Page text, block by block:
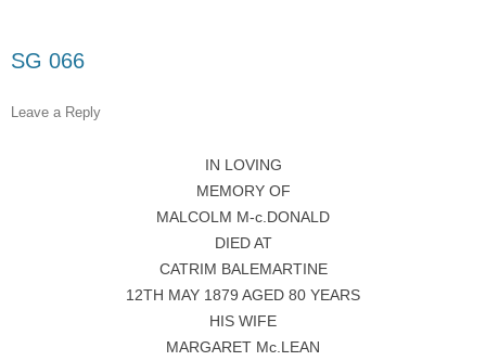
SG 066
Leave a Reply
IN LOVING
MEMORY OF
MALCOLM M-c.DONALD
DIED AT
CATRIM BALEMARTINE
12TH MAY 1879 AGED 80 YEARS
HIS WIFE
MARGARET Mc.LEAN